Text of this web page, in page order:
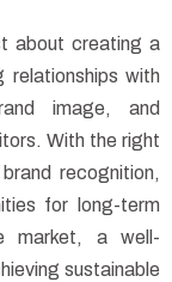
about creating a
relationships with
image, and
With the right
recognition,
for long-term
market, a well-
sustainable